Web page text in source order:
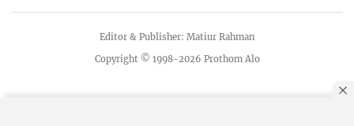
Copyright © 1998-2026 Prothom Alo
Editor & Publisher: Matiur Rahman